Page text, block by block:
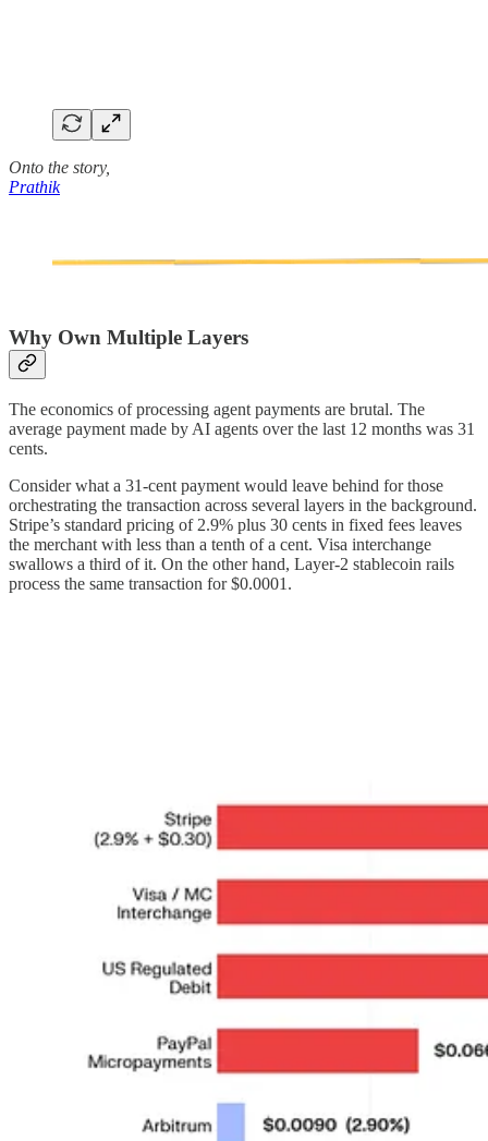
Onto the story,
Prathik
Why Own Multiple Layers
The economics of processing agent payments are brutal. The
average payment made by AI agents over the last 12 months was 31
cents.
Consider what a 31-cent payment would leave behind for those
orchestrating the transaction across several layers in the background.
Stripe’s standard pricing of 2.9% plus 30 cents in fixed fees leaves
the merchant with less than a tenth of a cent. Visa interchange
swallows a third of it. On the other hand, Layer-2 stablecoin rails
process the same transaction for $0.0001.